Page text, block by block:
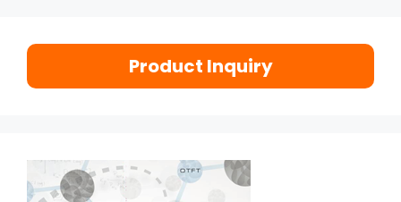
Product Inquiry